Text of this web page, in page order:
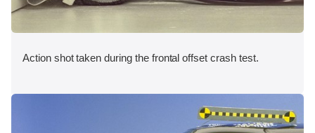
Action shot taken during the frontal offset crash test.